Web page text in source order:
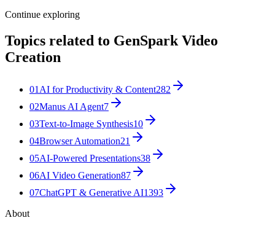
Continue exploring
Topics related to GenSpark Video
Creation
01 AI for Productivity & Content282
02Manus AI Agent7
03Text-to-Image Synthesis10
04Browser Automation21
05AI-Powered Presentations38
06AI Video Generation87
07ChatGPT & Generative AI1393
About